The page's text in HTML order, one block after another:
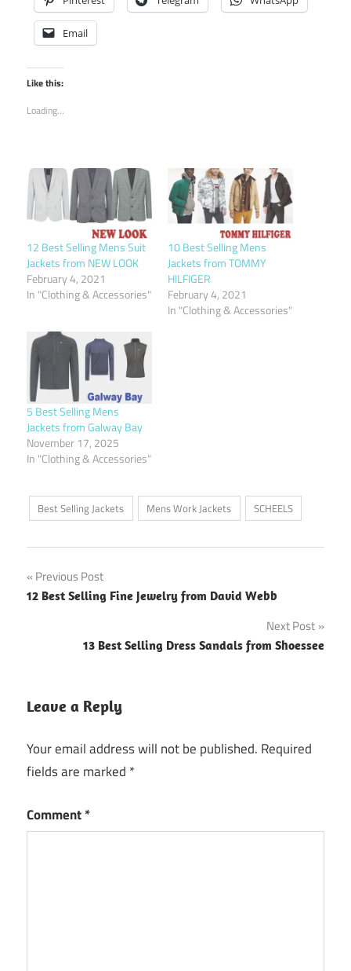
Email
Like this:
Loading...
12 Best Selling Mens Suit
Jackets from NEW LOOK
February 4, 2021
In "Clothing & Accessories"
10 Best Selling Mens
Jackets from TOMMY
HILFIGER
February 4, 2021
In "Clothing & Accessories"
5 Best Selling Mens
Jackets from Galway Bay
November 17, 2025
In "Clothing & Accessories"
Best Selling Jackets Mens Work Jackets SCHEELS
Post
navigation
Previous Post
12 Best Selling Fine Jewelry from David Webb
Next Post
13 Best Selling Dress Sandals from Shoessee
Leave a Reply
Your email address will not be published. Required
fields are marked *
Comment*